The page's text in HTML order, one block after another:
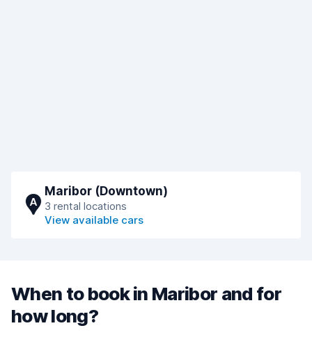
A
Maribor (Downtown)
3 rental locations
View available cars
When to book in Maribor and for
how long?